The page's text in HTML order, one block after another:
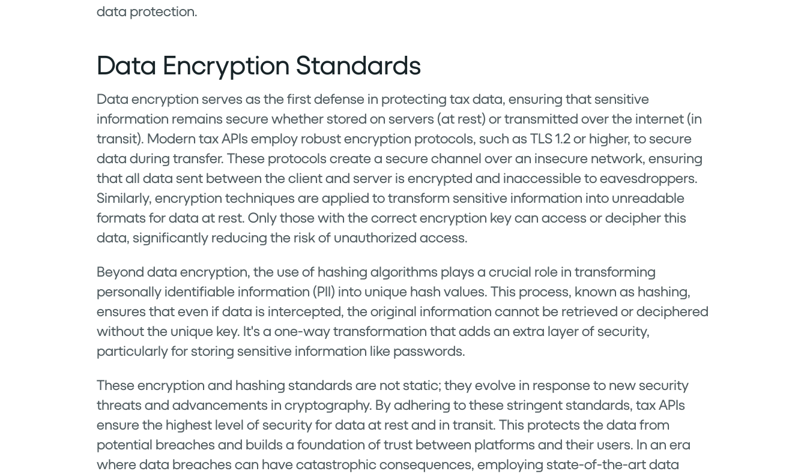
data protection.
Data Encryption Standards
Data encryption serves as the first defense in protecting tax data, ensuring that sensitive
information remains secure whether stored on servers (at rest) or transmitted over the internet (in
transit). Modern tax APIs employ robust encryption protocols, such as TLS 1.2 or higher, to secure
data during transfer. These protocols create a secure channel over an insecure network, ensuring
that all data sent between the client and server is encrypted and inaccessible to eavesdroppers.
Similarly, encryption techniques are applied to transform sensitive information into unreadable
formats for data at rest. Only those with the correct encryption key can access or decipher this
data, significantly reducing the risk of unauthorized access.
Beyond data encryption, the use of hashing algorithms plays a crucial role in transforming
personally identifiable information (PII) into unique hash values. This process, known as hashing,
ensures that even if data is intercepted, the original information cannot be retrieved or deciphered
without the unique key. It's a one-way transformation that adds an extra layer of security,
particularly for storing sensitive information like passwords.
These encryption and hashing standards are not static; they evolve in response to new security
threats and advancements in cryptography. By adhering to these stringent standards, tax APIs
ensure the highest level of security for data at rest and in transit. This protects the data from
potential breaches and builds a foundation of trust between platforms and their users. In an era
where data breaches can have catastrophic consequences, employing state-of-the-art data